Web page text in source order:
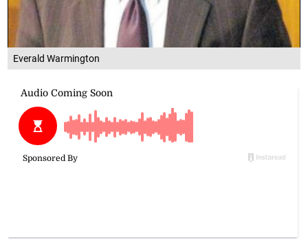
Everald Warmington